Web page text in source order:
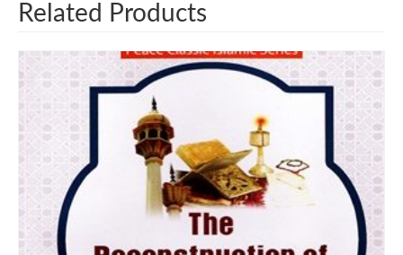
Related Products